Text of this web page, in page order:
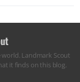
Landmark Scout
it finds on this blog.